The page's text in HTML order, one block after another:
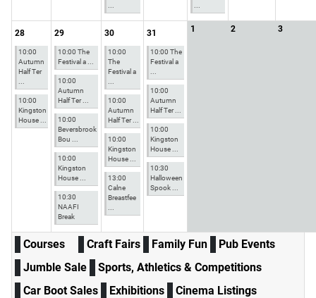
28
10:00
Autumn
Half Ter
10:00
Kingston
House ...
29
10:00 The
Festival a ...
10:00
Autumn
Half Ter ...
10:00
Beversbrook
Bou ...
10:00
Kingston
House ...
10:30
NAAFI
Break
30
10:00
The
Festival a
10:00
Autumn
Half Ter ...
10:00
Kingston
House ...
13:00
Calne
Breastfee
31
10:00 The
Festival a
10:00
Autumn
Half Ter ...
10:00
Kingston
House ...
10:30
Halloween
Spook ...
1 2 3
Courses Craft Fairs Family Fun
Pub Events
Jumble Sale
Sports, Athletics & Competitions
Car Boot Sales
Exhibitions
Cinema Listings